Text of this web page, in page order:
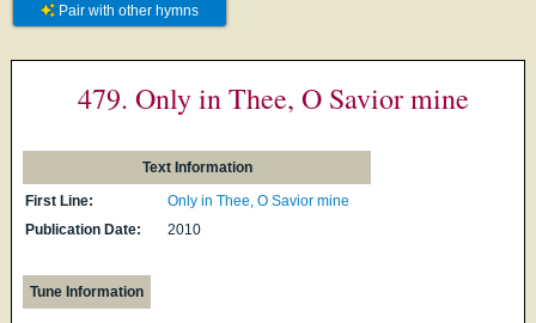
Pair with other hymns
479. Only in Thee, O Savior mine
Text Information
First Line:
Only in Thee, O Savior mine
Publication Date:
2010
Tune Information